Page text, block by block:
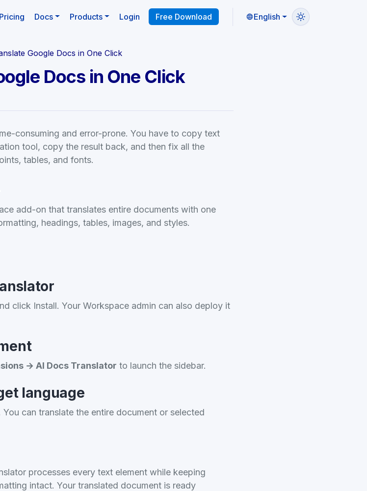
Pricing Docs Products Login Free Download English
Google Docs in One Click
Docs in One Click
consuming and error-prone. You have to copy text
tool, copy the result back, and then fix all the
tables, and fonts.
add-on that translates entire documents with one
headings, tables, images, and styles.
click Install. Your Workspace admin can also deploy it
→ AI Docs Translator to launch the sidebar.
language
can translate the entire document or selected
processes every text element while keeping
intact. Your translated document is ready